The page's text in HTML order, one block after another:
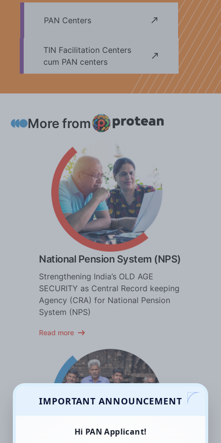
IMPORTANT ANNOUNCEMENT
Hi PAN Applicant!
may kindly take note.
PAN Centers
TIN Facilitation Centers
cum PAN centers
More from
National Pension System (NPS)
Strengthening India’s OLD AGE
SECURITY as Central Record keeping
Agency (CRA) for National Pension
System (NPS)
Read more